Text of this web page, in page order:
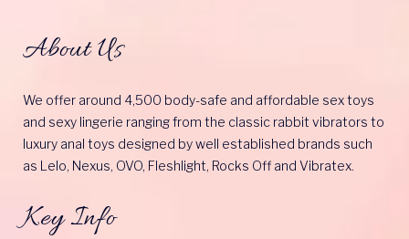
About Us
We offer around 4,500 body-safe and affordable sex toys
and sexy lingerie ranging from the classic rabbit vibrators to
luxury anal toys designed by well established brands such
as Lelo, Nexus, OVO, Fleshlight, Rocks Off and Vibratex.
Key Info